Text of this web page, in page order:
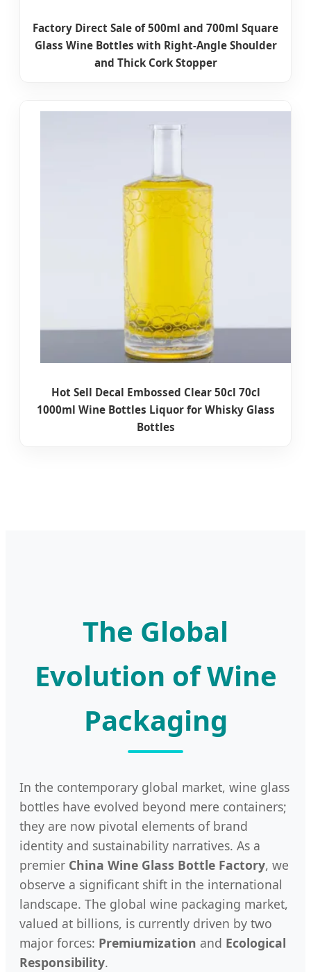
Factory Direct Sale of 500ml and 700ml Square
Glass Wine Bottles with Right-Angle Shoulder
and Thick Cork Stopper
Hot Sell Decal Embossed Clear 50cl 70cl
1000ml Wine Bottles Liquor for Whisky Glass
Bottles
The Global
Evolution of Wine
Packaging
In the contemporary global market, wine glass
bottles have evolved beyond mere containers;
they are now pivotal elements of brand
identity and sustainability narratives. As a
premier China Wine Glass Bottle Factory, we
observe a significant shift in the international
landscape. The global wine packaging market,
valued at billions, is currently driven by two
major forces: Premiumization and Ecological
Responsibility.